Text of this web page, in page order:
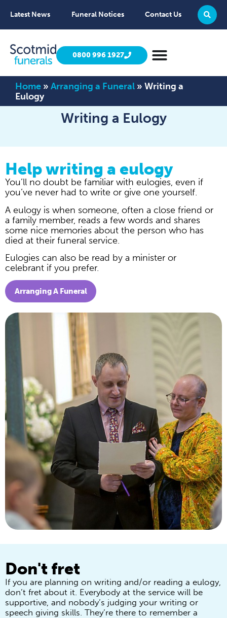
Latest News Funeral Notices Contact Us
0800 996 1927
Home » Arranging a Funeral » Writing a
Eulogy
Writing a Eulogy
Help writing a eulogy
You’ll no doubt be familiar with eulogies, even if
you’ve never had to write or give one yourself.
A eulogy is when someone, often a close friend or
a family member, reads a few words and shares
some nice memories about the person who has
died at their funeral service.
Eulogies can also be read by a minister or
celebrant if you prefer.
Arranging A Funeral
Don't fret
If you are planning on writing and/or reading a eulogy,
don’t fret about it. Everybody at the service will be
supportive, and nobody’s judging your writing or
speech giving skills. They’re there to remember a